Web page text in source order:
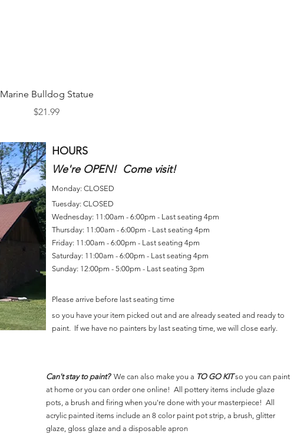
Quick View
Marine Bulldog Statue
Price
$21.99
HOURS
We're OPEN! Come visit!
Monday: CLOSED
Tuesday: CLOSED
Wednesday: 11:00am - 6:00pm - Last seating 4pm
Thursday: 11:00am - 6:00pm - Last seating 4pm
Friday: 11:00am - 6:00pm - Last seating 4pm
Saturday: 11:00am - 6:00pm - Last seating 4pm
Sunday: 12:00pm - 5:00pm - Last seating 3pm
Please arrive before last seating time
so you have your item picked out and are already seated and ready to
paint. If we have no painters by last seating time, we will close early.
Can't stay to paint?We can also make you a TO GO KITso you can paint
at home or you can order one online! All pottery items include glaze
pots, a brush and firing when you're done with your masterpiece! All
acrylic painted items include an 8 color paint pot strip, a brush, glitter
glaze, gloss glaze and a disposable apron